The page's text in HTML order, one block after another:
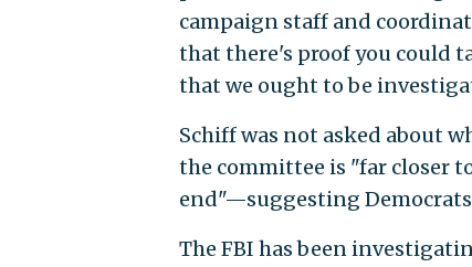
campaign staff and
that there's proof you could
that we ought to be
Schiff was not asked about
the committee is "far closer
end"—suggesting
The FBI has been